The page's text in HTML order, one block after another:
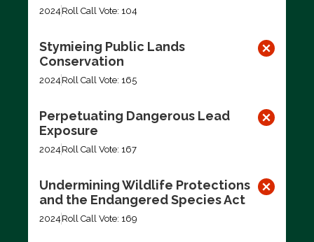
2024 Roll Call Vote: 104
Stymieing Public Lands
Conservation
2024 Roll Call Vote: 165
Perpetuating Dangerous Lead
Exposure
2024 Roll Call Vote: 167
Undermining Wildlife Protections
and the Endangered Species Act
2024 Roll Call Vote: 169